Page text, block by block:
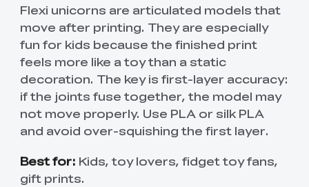
Flexi unicorns are articulated models that
move after printing. They are especially
fun for kids because the finished print
feels more like a toy than a static
decoration. The key is first-layer accuracy:
if the joints fuse together, the model may
not move properly. Use PLA or silk PLA
and avoid over-squishing the first layer.
Best for: Kids, toy lovers, fidget toy fans,
gift prints.